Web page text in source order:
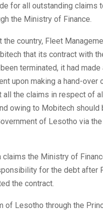
for all outstanding claims
the Ministry of Finance.
the country, Fleet
that its contract with
terminated, it had
upon making a hand-
all the claims in respect of
owing to Mobitech
of Lesotho via
claims the Ministry of
for the debt after
the contract.
of Lesotho through the